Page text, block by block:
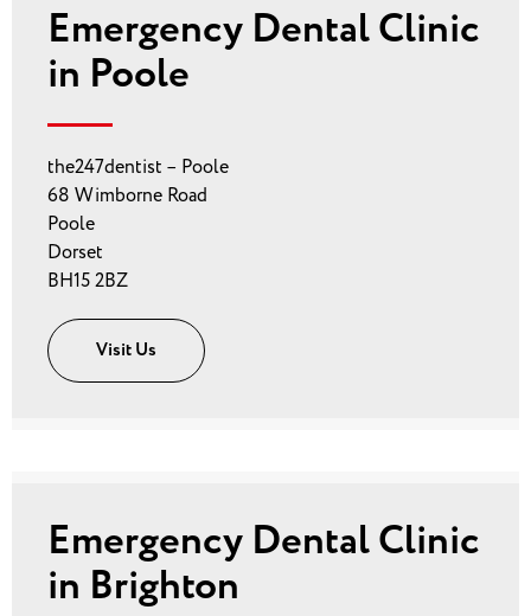
Emergency Dental Clinic
in Poole
the247dentist – Poole
68 Wimborne Road
Poole
Dorset
BH15 2BZ
Visit Us
Emergency Dental Clinic
in Brighton